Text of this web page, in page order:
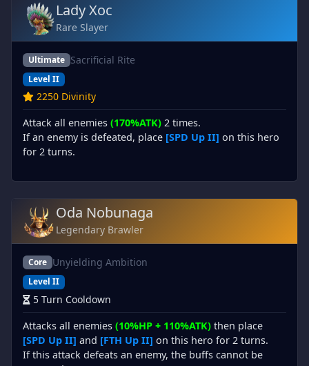
Lady Xoc
Rare Slayer
Ultimate Sacrificial Rite
Level II
2250 Divinity
Attack all enemies (170%ATK) 2 times.
If an enemy is defeated, place [SPD Up II] on this hero
for 2 turns.
Oda Nobunaga
Legendary Brawler
Core Unyielding Ambition
Level II
5 Turn Cooldown
Attacks all enemies (10%HP + 110%ATK) then place
[SPD Up II] and [FTH Up II] on this hero for 2 turns.
If this attack defeats an enemy, the buffs cannot be